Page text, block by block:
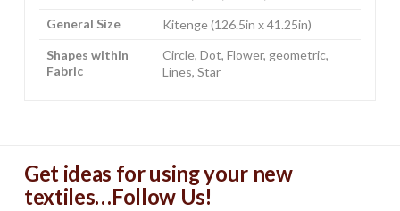
General Size
Kitenge (126.5in x 41.25in)
Shapes within
Fabric
Circle, Dot, Flower, geometric,
Lines, Star
Get ideas for using your new
textiles…Follow Us!